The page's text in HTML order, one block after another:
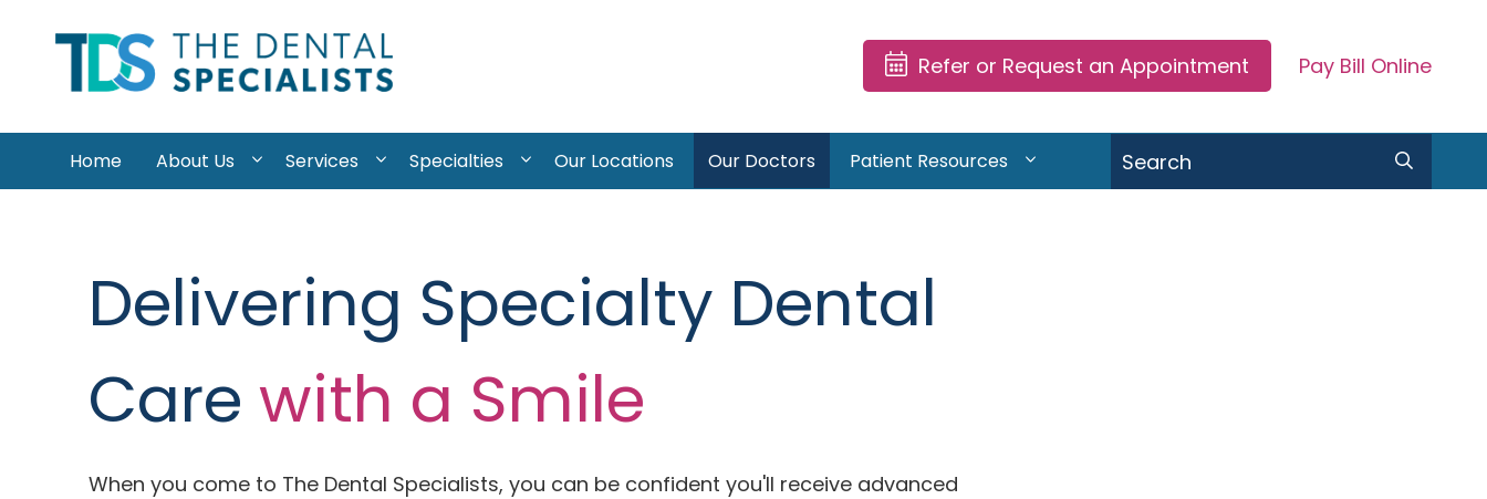
Refer or Request an Appointment
Pay Bill Online
Home About Us Services Specialties Our Locations Our Doctors Patient Resources Search
Delivering Specialty Dental
Care with a Smile
When you come to The Dental Specialists, you can be confident you'll receive advanced